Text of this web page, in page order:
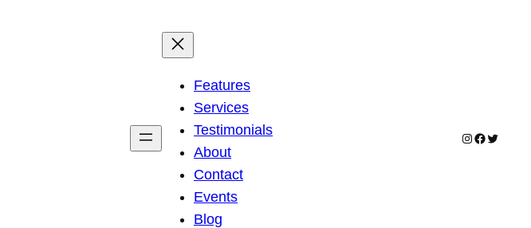
Features
Services
Testimonials
About
Contact
Events
Blog
Instagram
Facebook
Twitter